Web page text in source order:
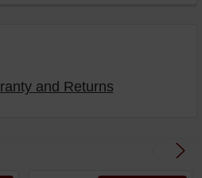
and Returns